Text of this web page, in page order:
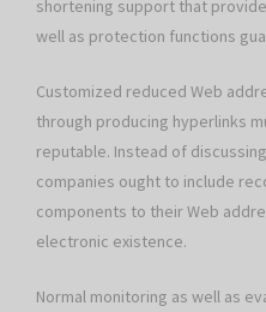
shortening support that
well as protection functions
Customized reduced Web
through producing hyperlinks
reputable. Instead of
companies ought to include
components to their Web
electronic existence.
Normal monitoring as well as